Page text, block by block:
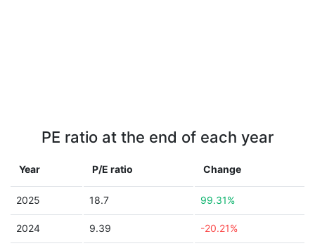
PE ratio at the end of each year
Year P/E ratio Change
2025 18.7 99.31%
2024 9.39 -20.21%